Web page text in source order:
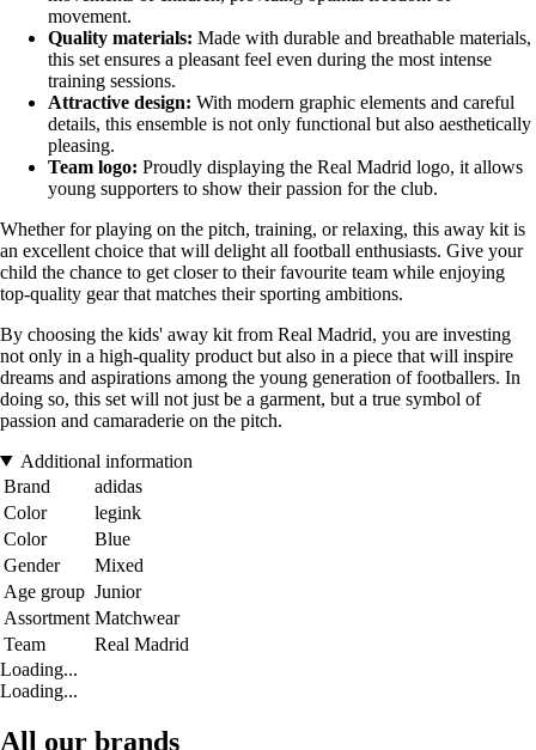
movement.
Quality materials: Made with durable and breathable materials,
this set ensures a pleasant feel even during the most intense
training sessions.
Attractive design: With modern graphic elements and careful
details, this ensemble is not only functional but also aesthetically
pleasing.
Team logo: Proudly displaying the Real Madrid logo, it allows
young supporters to show their passion for the club.
Whether for playing on the pitch, training, or relaxing, this away kit is
an excellent choice that will delight all football enthusiasts. Give your
child the chance to get closer to their favourite team while enjoying
top-quality gear that matches their sporting ambitions.
By choosing the kids' away kit from Real Madrid, you are investing
not only in a high-quality product but also in a piece that will inspire
dreams and aspirations among the young generation of footballers. In
doing so, this set will not just be a garment, but a true symbol of
passion and camaraderie on the pitch.
Additional information
Brand
adidas
Color
legink
Color
Blue
Gender
Mixed
Age group Junior
Assortment Matchwear
Team
Real Madrid
Loading...
Loading...
All our brands